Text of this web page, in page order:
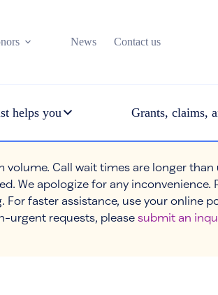
News Contact us
helps you Grants, claims,
Call wait times are longer than
We apologize for any inconvenience.
faster assistance, use your online
urgent requests, please submit an